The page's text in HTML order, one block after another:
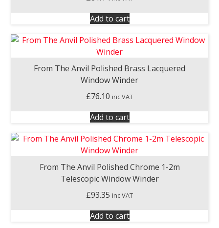
Add to cart
From The Anvil Polished Brass Lacquered
Window Winder
£76.10 inc VAT
Add to cart
From The Anvil Polished Chrome 1-2m
Telescopic Window Winder
£93.35 inc VAT
Add to cart